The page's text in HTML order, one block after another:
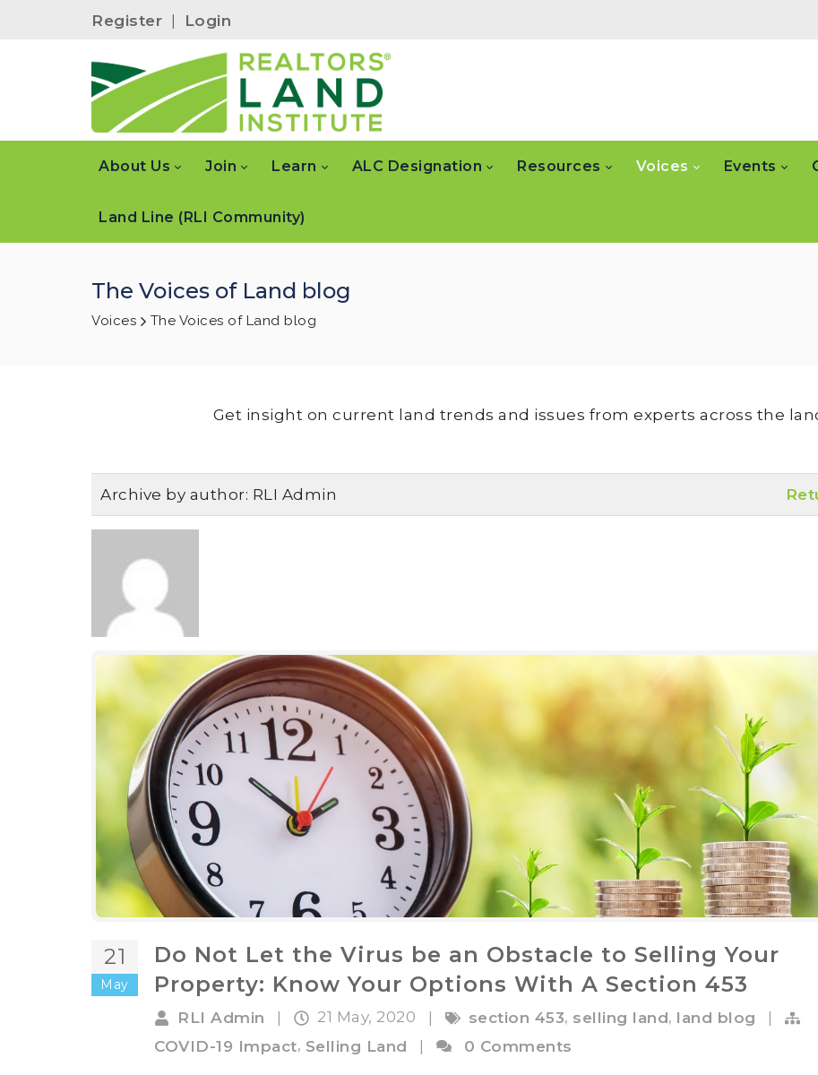
Register | Login
About Us Join Learn ALC Designation Resources Voices Events
Land Line (RLI Community)
The Voices of Land blog
Voices The Voices of Land blog
Get insight on current land trends and issues from experts across the
Archive by author: RLI Admin
21
May
Do Not Let the Virus be an Obstacle to Selling Your
Property: Know Your Options With A Section 453
RLI Admin 21 May, 2020 section 453, selling land, land blog
COVID-19 Impact, Selling Land | 0 Comments